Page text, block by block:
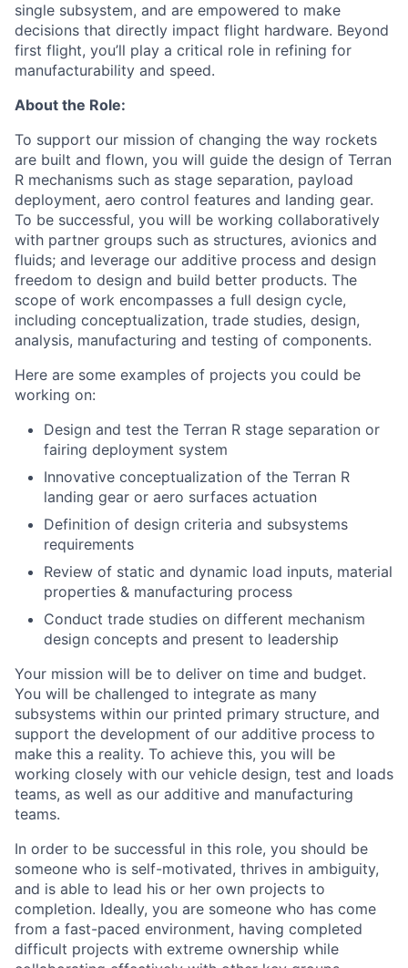
single subsystem, and are empowered to make
decisions that directly impact flight hardware. Beyond
first flight, you’ll play a critical role in refining for
manufacturability and speed.
About the Role:
To support our mission of changing the way rockets
are built and flown, you will guide the design of Terran
R mechanisms such as stage separation, payload
deployment, aero control features and landing gear.
To be successful, you will be working collaboratively
with partner groups such as structures, avionics and
fluids; and leverage our additive process and design
freedom to design and build better products. The
scope of work encompasses a full design cycle,
including conceptualization, trade studies, design,
analysis, manufacturing and testing of components.
Here are some examples of projects you could be
working on:
Design and test the Terran R stage separation or
fairing deployment system
Innovative conceptualization of the Terran R
landing gear or aero surfaces actuation
Definition of design criteria and subsystems
requirements
Review of static and dynamic load inputs, material
properties & manufacturing process
Conduct trade studies on different mechanism
design concepts and present to leadership
Your mission will be to deliver on time and budget.
You will be challenged to integrate as many
subsystems within our printed primary structure, and
support the development of our additive process to
make this a reality. To achieve this, you will be
working closely with our vehicle design, test and loads
teams, as well as our additive and manufacturing
teams.
In order to be successful in this role, you should be
someone who is self-motivated, thrives in ambiguity,
and is able to lead his or her own projects to
completion. Ideally, you are someone who has come
from a fast-paced environment, having completed
difficult projects with extreme ownership while